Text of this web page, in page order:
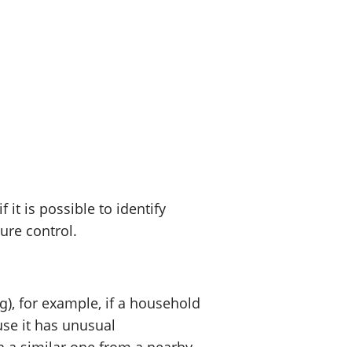
it is possible to identify
control.
for example, if a household
it has unusual